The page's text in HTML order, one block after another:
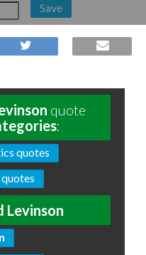
Save
quote
:
quotes
Levinson